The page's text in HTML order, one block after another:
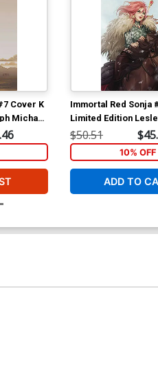
Cover K
Michael
Immortal Red Sonja
Limited Edition
Virgin Cover
$50.51
10% OFF
ADD TO